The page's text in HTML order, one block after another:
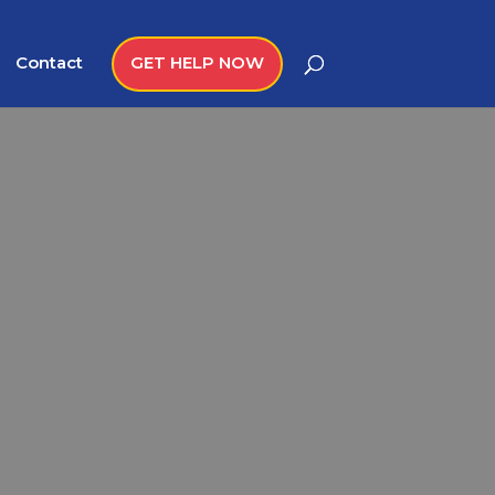
Contact GET HELP NOW